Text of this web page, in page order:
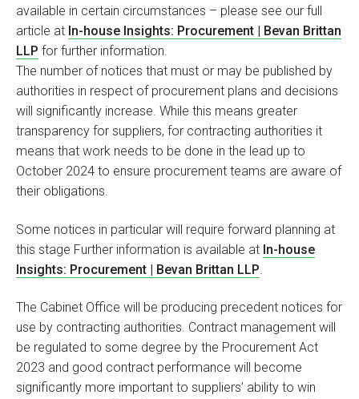
available in certain circumstances – please see our full
article at In-house Insights: Procurement | Bevan Brittan
LLP for further information.
The number of notices that must or may be published by
authorities in respect of procurement plans and decisions
will significantly increase. While this means greater
transparency for suppliers, for contracting authorities it
means that work needs to be done in the lead up to
October 2024 to ensure procurement teams are aware of
their obligations.
Some notices in particular will require forward planning at
this stage Further information is available at In-house
Insights: Procurement | Bevan Brittan LLP
The Cabinet Office will be producing precedent notices for
use by contracting authorities. Contract management will
be regulated to some degree by the Procurement Act
2023 and good contract performance will become
significantly more important to suppliers’ ability to win